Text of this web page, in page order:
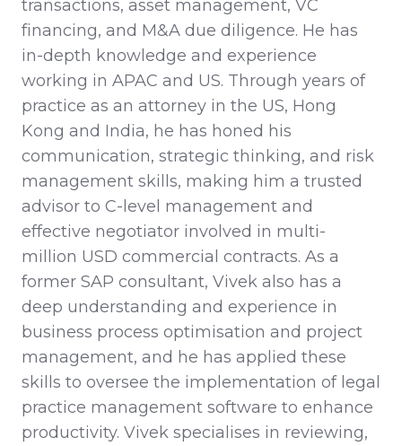
transactions, asset management, VC
financing, and M&A due diligence. He has
in-depth knowledge and experience
working in APAC and US. Through years of
practice as an attorney in the US, Hong
Kong and India, he has honed his
communication, strategic thinking, and risk
management skills, making him a trusted
advisor to C-level management and
effective negotiator involved in multi-
million USD commercial contracts. As a
former SAP consultant, Vivek also has a
deep understanding and experience in
business process optimisation and project
management, and he has applied these
skills to oversee the implementation of legal
practice management software to enhance
productivity. Vivek specialises in reviewing,